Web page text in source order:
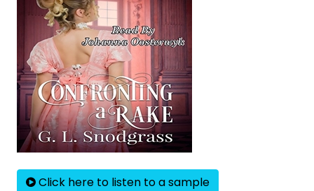
Click here to listen to a sample